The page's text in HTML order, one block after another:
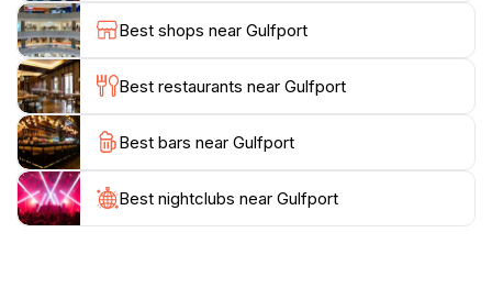
Additionally, the vibrant local arts scene is evident
throughout the city, with galleries and public art
installations that celebrate the creativity of the
community.
For those looking to enhance their Gulfport
experience, various festivals and events take place
throughout the year, highlighting local music, food,
and traditions. Whether you’re strolling through the
Best shops near Gulfport
Best restaurants near Gulfport
Best bars near Gulfport
Best nightclubs near Gulfport